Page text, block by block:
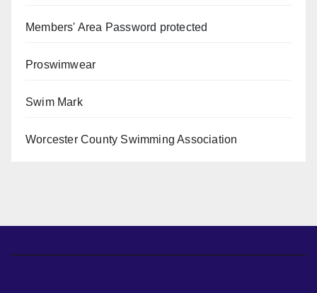
Members' Area Password protected
Proswimwear
Swim Mark
Worcester County Swimming Association